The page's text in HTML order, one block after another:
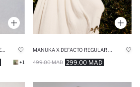
+1 299.00 MAD
499.00 MAD